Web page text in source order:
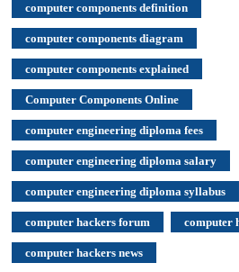
computer components definition
computer components diagram
computer components explained
Computer Components Online
computer engineering diploma fees
computer engineering diploma salary
computer engineering diploma syllabus
computer hackers forum computer
computer hackers news